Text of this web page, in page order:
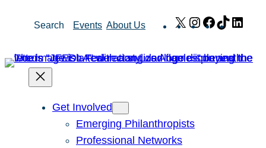
Search Events About Us X Instagram
Facebook
TikTok
Get Involved
Emerging Philanthropists
Professional Networks